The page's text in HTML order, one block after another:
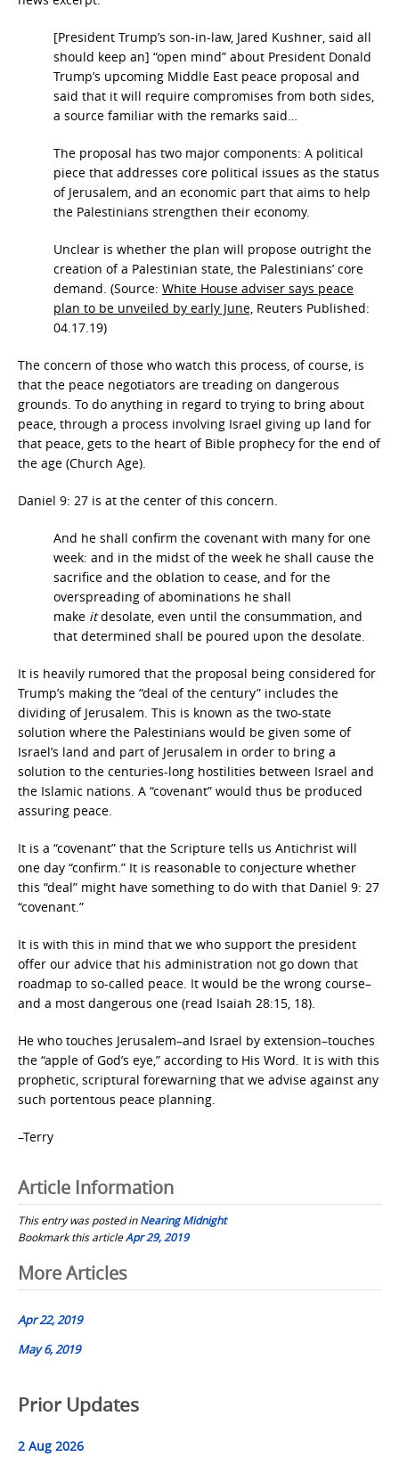
[President Trump’s son-in-law, Jared Kushner, said all
should keep an] “open mind” about President Donald
Trump’s upcoming Middle East peace proposal and
said that it will require compromises from both sides,
a source familiar with the remarks said…
The proposal has two major components: A political
piece that addresses core political issues as the status
of Jerusalem, and an economic part that aims to help
the Palestinians strengthen their economy.
Unclear is whether the plan will propose outright the
creation of a Palestinian state, the Palestinians’ core
demand. (Source: White House adviser says peace
plan to be unveiled by early June, Reuters Published:
04.17.19)
The concern of those who watch this process, of course, is
that the peace negotiators are treading on dangerous
grounds. To do anything in regard to trying to bring about
peace, through a process involving Israel giving up land for
that peace, gets to the heart of Bible prophecy for the end of
the age (Church Age).
Daniel 9: 27 is at the center of this concern.
And he shall confirm the covenant with many for one
week: and in the midst of the week he shall cause the
sacrifice and the oblation to cease, and for the
overspreading of abominations he shall
make itdesolate, even until the consummation, and
that determined shall be poured upon the desolate.
It is heavily rumored that the proposal being considered for
Trump’s making the “deal of the century” includes the
dividing of Jerusalem. This is known as the two-state
solution where the Palestinians would be given some of
Israel’s land and part of Jerusalem in order to bring a
solution to the centuries-long hostilities between Israel and
the Islamic nations. A “covenant” would thus be produced
assuring peace.
It is a “covenant” that the Scripture tells us Antichrist will
one day “confirm.” It is reasonable to conjecture whether
this “deal” might have something to do with that Daniel 9: 27
“covenant.”
It is with this in mind that we who support the president
offer our advice that his administration not go down that
roadmap to so-called peace. It would be the wrong course–
and a most dangerous one (read Isaiah 28:15, 18).
He who touches Jerusalem–and Israel by extension–touches
the “apple of God’s eye,” according to His Word. It is with this
prophetic, scriptural forewarning that we advise against any
such portentous peace planning.
–Terry
Article Information
This entry was posted inNearing Midnight
Bookmark this articleApr 29, 2019
Post
navigation
More Articles
Apr 22, 2019
May 6, 2019
Prior Updates
2 Aug 2026